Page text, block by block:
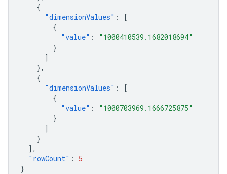
{
"dimensionValues" :
[
{
"value" :
"1000410539.1682018694"
}
]
},
{
"dimensionValues" :
[
{
"value" :
"1000703969.1666725875"
}
]
}
],
"rowCount" :
5
}